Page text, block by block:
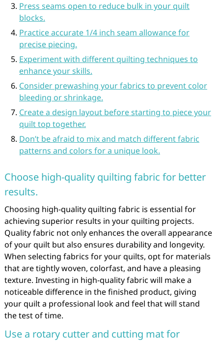
Press seams open to reduce bulk in your quilt
blocks.
Practice accurate 1/4 inch seam allowance for
precise piecing.
Experiment with different quilting techniques to
enhance your skills.
Consider prewashing your fabrics to prevent color
bleeding or shrinkage.
Create a design layout before starting to piece your
quilt top together.
Don’t be afraid to mix and match different fabric
patterns and colors for a unique look.
Choose high-quality quilting fabric for better
results.
Choosing high-quality quilting fabric is essential for
achieving superior results in your quilting projects.
Quality fabric not only enhances the overall appearance
of your quilt but also ensures durability and longevity.
When selecting fabrics for your quilts, opt for materials
that are tightly woven, colorfast, and have a pleasing
texture. Investing in high-quality fabric will make a
noticeable difference in the finished product, giving
your quilt a professional look and feel that will stand
the test of time.
Use a rotary cutter and cutting mat for